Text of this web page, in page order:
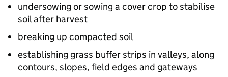
undersowing or sowing a cover crop to stabilise
soil after harvest
breaking up compacted soil
establishing grass buffer strips in valleys, along
contours, slopes, field edges and gateways